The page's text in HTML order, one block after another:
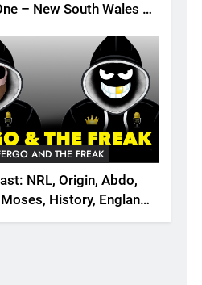
– New South Wales –
AND THE FREAK
NRL, Origin, Abdo,
History, England,
Canada